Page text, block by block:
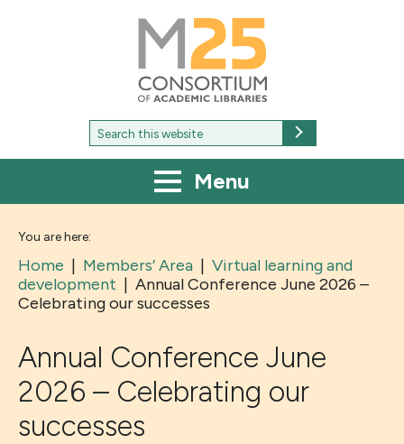
M25
Consortium
of
academic
libraries
Search
for:
Menu
You are here:
Home | Members’ Area | Virtual learning and
development | Annual Conference June 2026 –
Celebrating our successes
Annual Conference June
2026 – Celebrating our
successes